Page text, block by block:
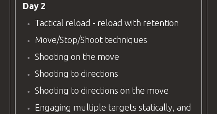
Day 2
Tactical reload - reload with retention
Move/Stop/Shoot techniques
Shooting on the move
Shooting to directions
Shooting to directions on the move
Engaging multiple targets statically, and